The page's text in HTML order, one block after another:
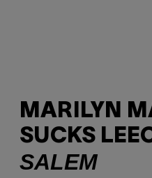
MARILYN
SUCKS
SALEM